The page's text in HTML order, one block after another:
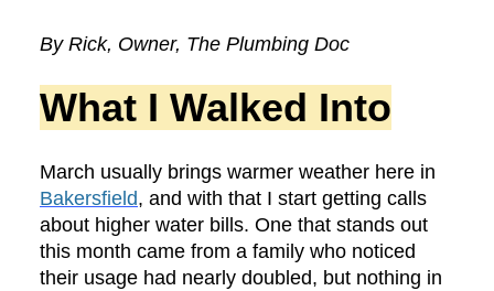
By Rick, Owner, The Plumbing Doc
What I Walked Into
March usually brings warmer weather here in
Bakersfield, and with that I start getting calls
about higher water bills. One that stands out
this month came from a family who noticed
their usage had nearly doubled, but nothing in